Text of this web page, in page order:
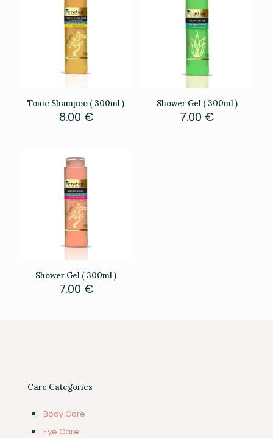
Tonic Shampoo ( 300ml )
8.00 €
Shower Gel ( 300ml )
7.00 €
Shower Gel ( 300ml )
7.00 €
Care Categories
Body Care
Eye Care